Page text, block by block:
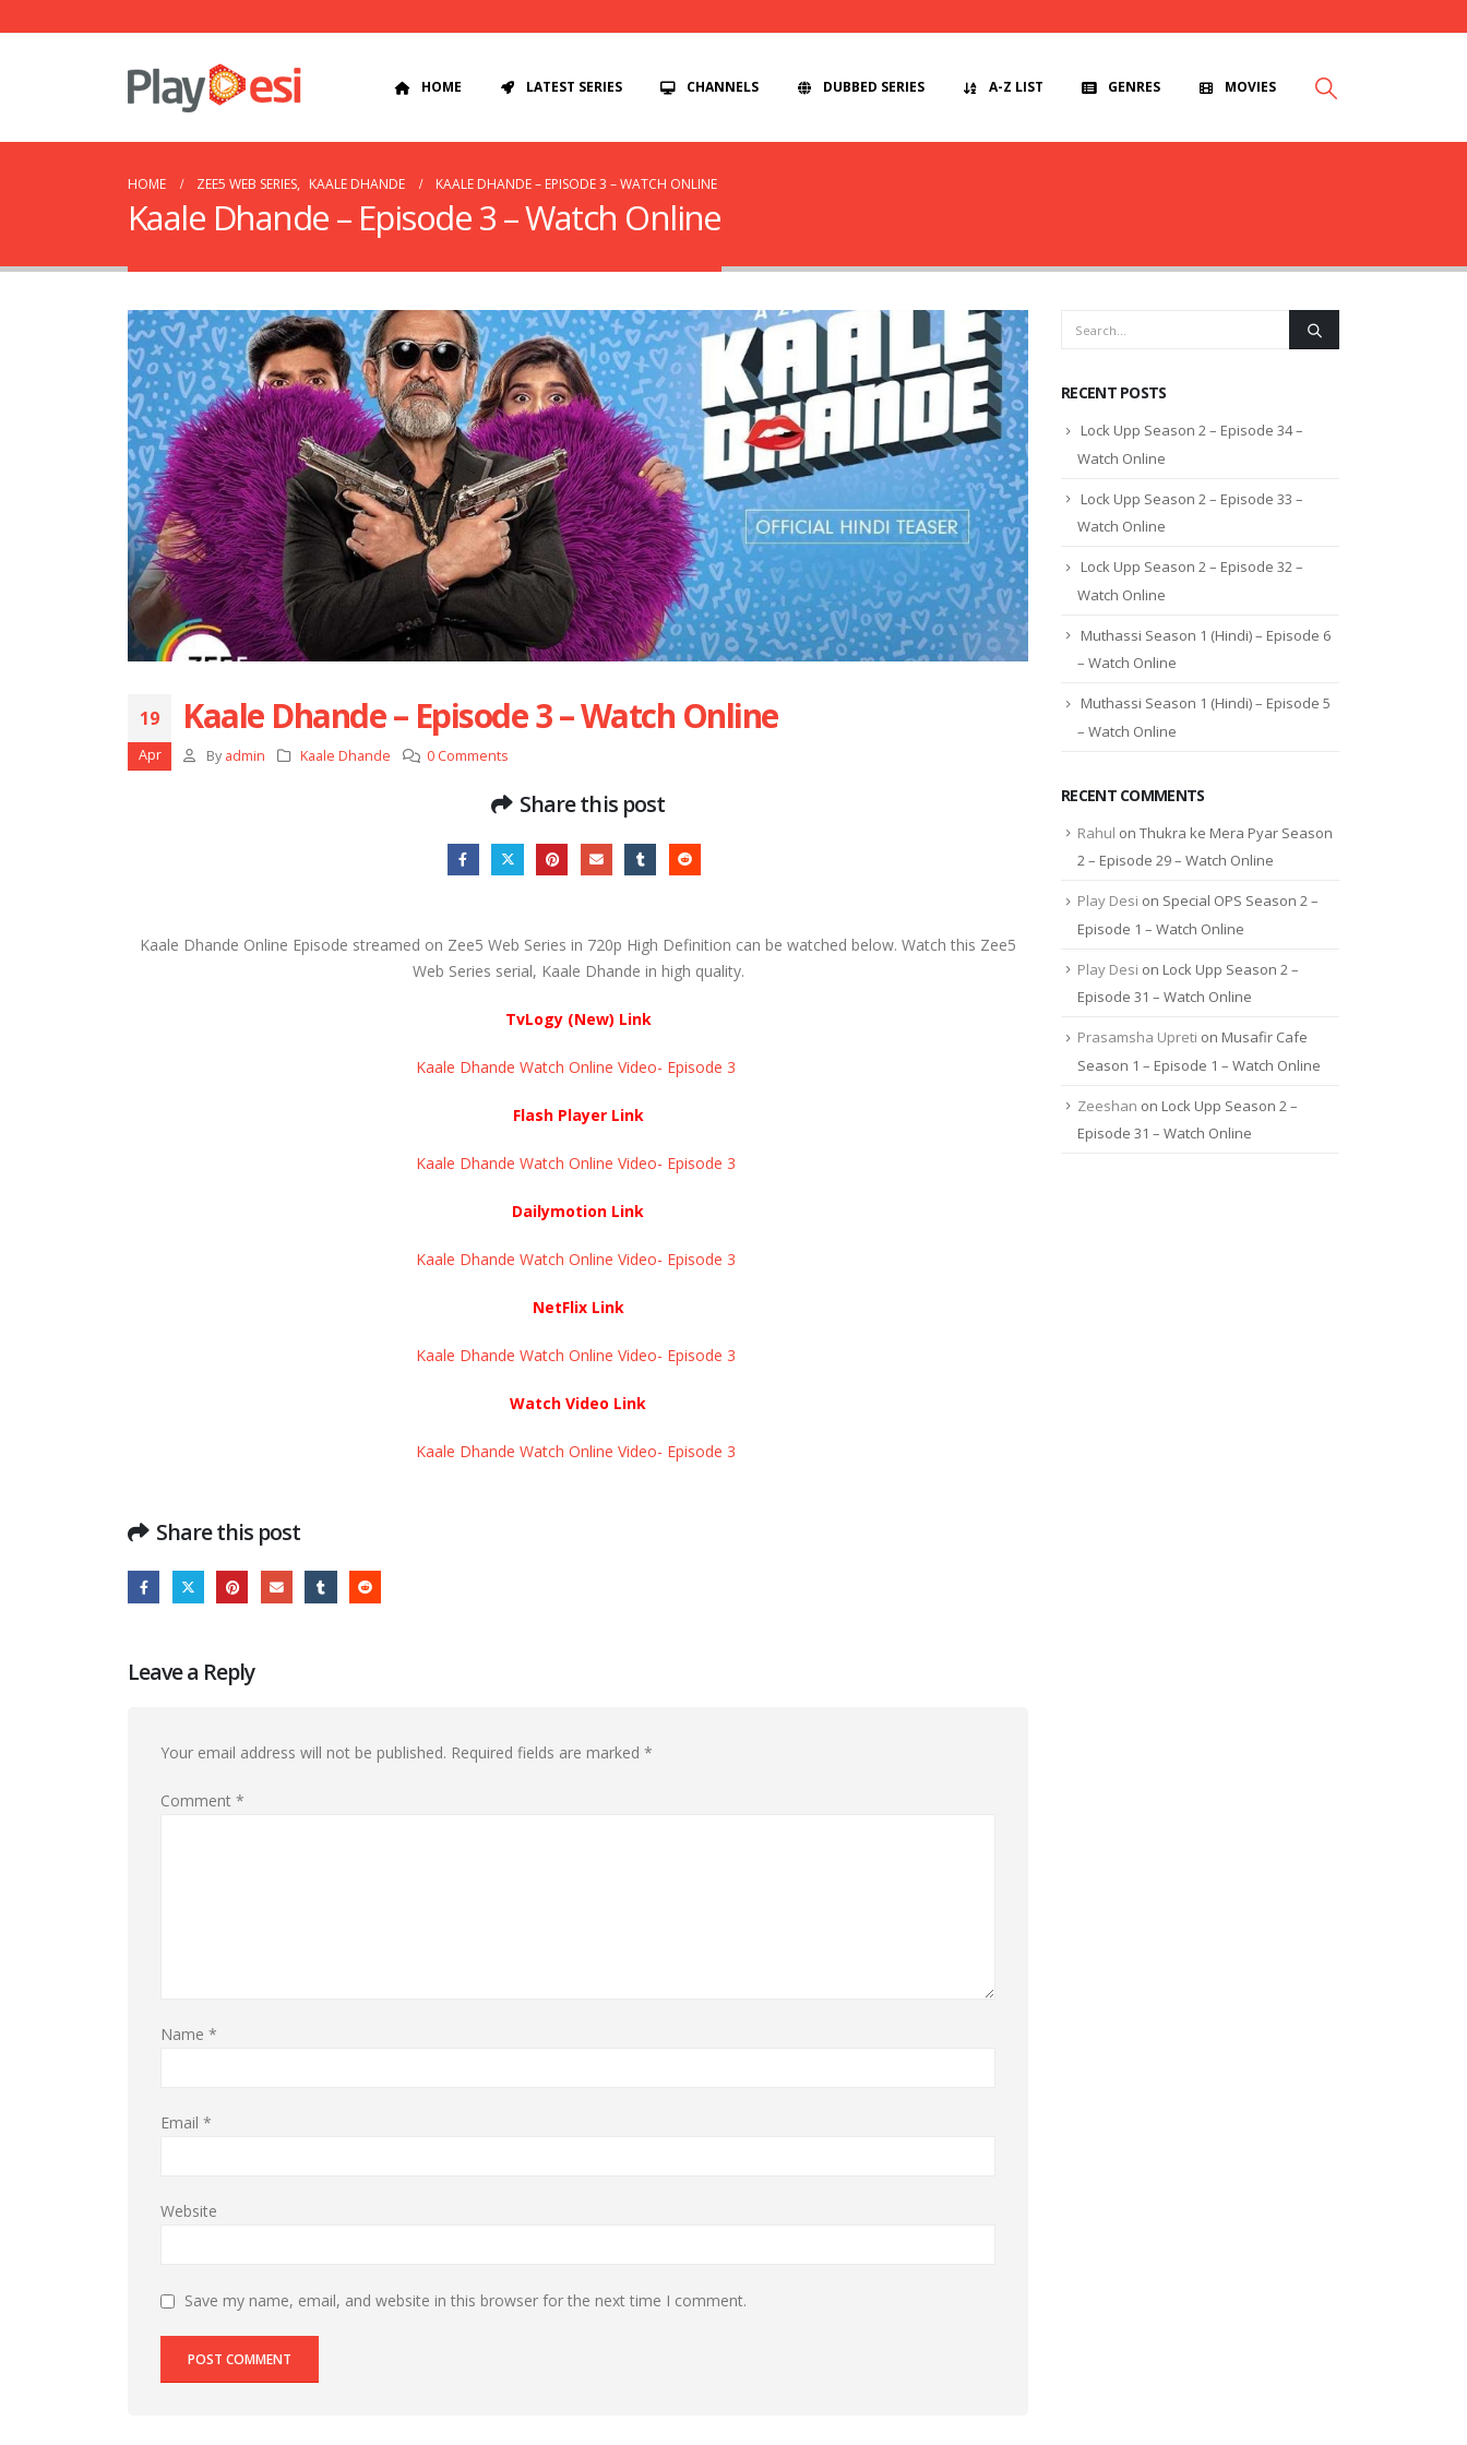
HOME LATEST SERIES CHANNELS DUBBED SERIES A-Z LIST GENRES MOVIES
HOME ZEE5 WEB SERIES, KAALE DHANDE KAALE DHANDE – EPISODE 3 – WATCH ONLINE
Kaale Dhande – Episode 3 – Watch Online
19
Apr
Kaale Dhande – Episode 3 – Watch Online
By admin Kaale Dhande 0 Comments
Share this post
Kaale Dhande Online Episode streamed on Zee5 Web Series in 720p High Definition can be watched below. Watch this Zee5
Web Series serial, Kaale Dhande in high quality.
TvLogy (New) Link
Kaale Dhande Watch Online Video- Episode 3 ​​​​​​​
Flash Player Link
Kaale Dhande Watch Online Video- Episode 3 ​​​​​​​
Dailymotion Link
Kaale Dhande Watch Online Video- Episode 3 ​​​​​​​
NetFlix Link
Kaale Dhande Watch Online Video- Episode 3 ​​​​​​​
Watch Video Link
Kaale Dhande Watch Online Video- Episode 3 ​​​​​​​
Share this post
Leave a Reply
Your email address will not be published. Required fields are marked *
Comment *
Name *
Email *
Website
Save my name, email, and website in this browser for the next time I comment.
RECENT POSTS
Lock Upp Season 2 – Episode 34 –
Watch Online
Lock Upp Season 2 – Episode 33 –
Watch Online
Lock Upp Season 2 – Episode 32 –
Watch Online
Muthassi Season 1 (Hindi) – Episode 6
– Watch Online
Muthassi Season 1 (Hindi) – Episode 5
– Watch Online
RECENT COMMENTS
Rahul on Thukra ke Mera Pyar Season
2 – Episode 29 – Watch Online
Play Desi on Special OPS Season 2 –
Episode 1 – Watch Online
Play Desi on Lock Upp Season 2 –
Episode 31 – Watch Online
Prasamsha Upreti on Musafir Cafe
Season 1 – Episode 1 – Watch Online
Zeeshan on Lock Upp Season 2 –
Episode 31 – Watch Online